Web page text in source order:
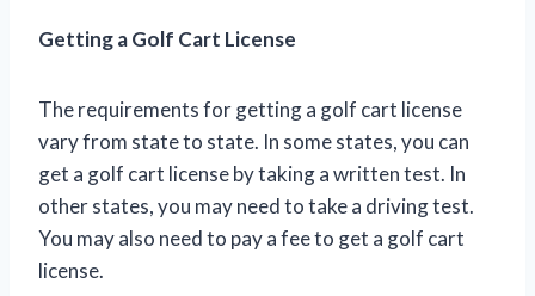
Getting a Golf Cart License
The requirements for getting a golf cart license
vary from state to state. In some states, you can
get a golf cart license by taking a written test. In
other states, you may need to take a driving test.
You may also need to pay a fee to get a golf cart
license.